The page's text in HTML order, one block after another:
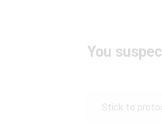
You
Stick to